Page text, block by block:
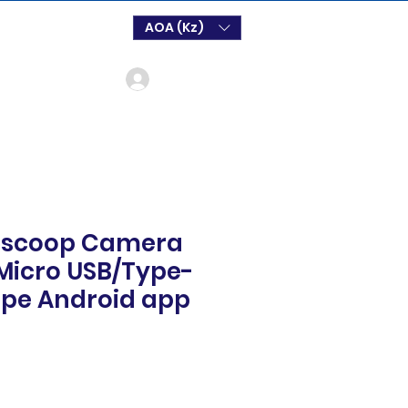
AOA (Kz)
Camera
USB/Type-
Android app